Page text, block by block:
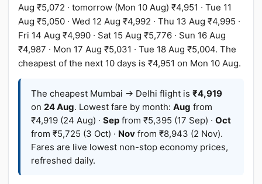
Aug ₹5,072 · tomorrow (Mon 10 Aug) ₹4,951 · Tue 11
Aug ₹5,050 · Wed 12 Aug ₹4,992 · Thu 13 Aug ₹4,995 ·
Fri 14 Aug ₹4,990 · Sat 15 Aug ₹5,776 · Sun 16 Aug
₹4,987 · Mon 17 Aug ₹5,031 · Tue 18 Aug ₹5,004. The
cheapest of the next 10 days is ₹4,951 on Mon 10 Aug.
The cheapest Mumbai → Delhi flight is ₹4,919
on 24 Aug. Lowest fare by month: Aug from
₹4,919 (24 Aug) · Sep from ₹5,395 (17 Sep) · Oct
from ₹5,725 (3 Oct) · Nov from ₹8,943 (2 Nov).
Fares are live lowest non-stop economy prices,
refreshed daily.